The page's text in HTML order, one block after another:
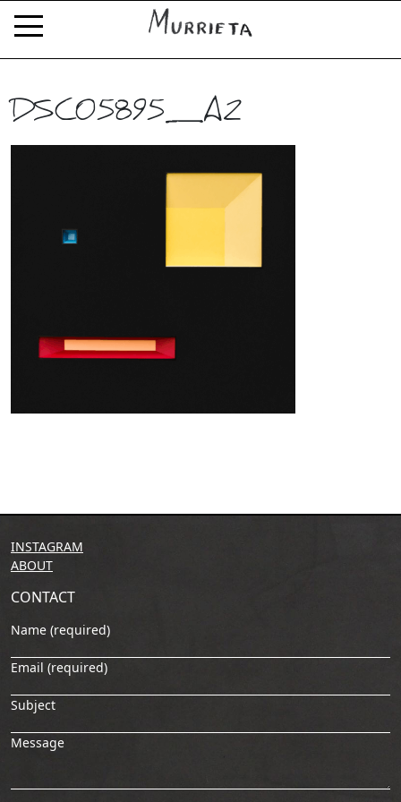
DSC05895_A2
INSTAGRAM
ABOUT
CONTACT
Name (required)
Email (required)
Subject
Message